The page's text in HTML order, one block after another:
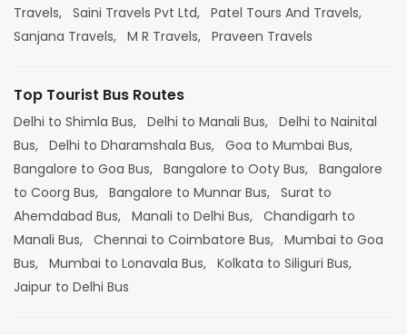
Travels, Saini Travels Pvt Ltd, Patel Tours And Travels,
Sanjana Travels, M R Travels, Praveen Travels
Top Tourist Bus Routes
Delhi to Shimla Bus, Delhi to Manali Bus, Delhi to Nainital
Bus, Delhi to Dharamshala Bus, Goa to Mumbai Bus,
Bangalore to Goa Bus, Bangalore to Ooty Bus, Bangalore
to Coorg Bus, Bangalore to Munnar Bus, Surat to
Ahemdabad Bus, Manali to Delhi Bus, Chandigarh to
Manali Bus, Chennai to Coimbatore Bus, Mumbai to Goa
Bus, Mumbai to Lonavala Bus, Kolkata to Siliguri Bus,
Jaipur to Delhi Bus